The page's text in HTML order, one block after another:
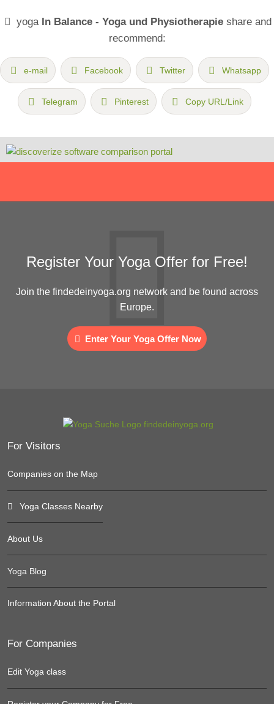
yoga In Balance - Yoga und Physiotherapie share and
recommend:
e-mail Facebook Twitter Whatsapp
Telegram Pinterest Copy URL/Link
Register Your Yoga Offer for Free!
Join the findedeinyoga.org network and be found across
Europe.
Enter Your Yoga Offer Now
For Visitors
Companies on the Map
Yoga Classes Nearby
About Us
Yoga Blog
Information About the Portal
For Companies
Edit Yoga class